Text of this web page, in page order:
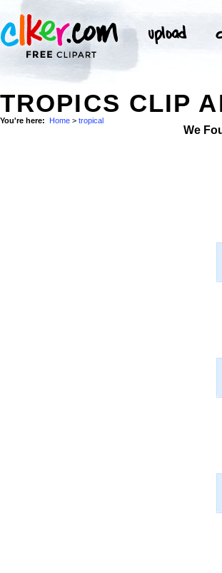
TROPICS CLIP
You're here: Home > tropical
We